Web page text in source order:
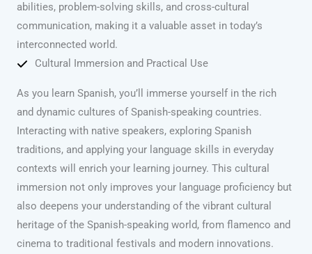
abilities, problem-solving skills, and cross-cultural
communication, making it a valuable asset in today’s
interconnected world.
Cultural Immersion and Practical Use
As you learn Spanish, you’ll immerse yourself in the rich
and dynamic cultures of Spanish-speaking countries.
Interacting with native speakers, exploring Spanish
traditions, and applying your language skills in everyday
contexts will enrich your learning journey. This cultural
immersion not only improves your language proficiency but
also deepens your understanding of the vibrant cultural
heritage of the Spanish-speaking world, from flamenco and
cinema to traditional festivals and modern innovations.